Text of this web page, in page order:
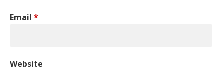
Email *
Website